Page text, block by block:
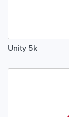
Unity 5k